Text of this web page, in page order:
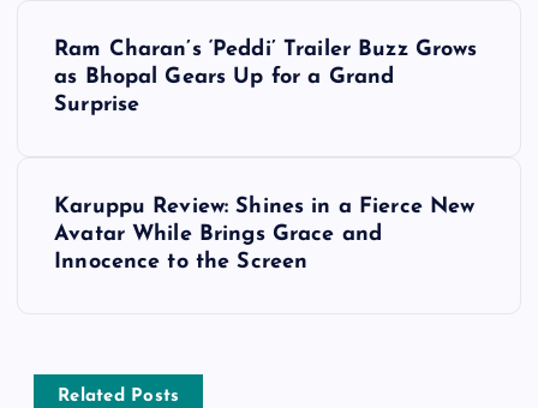
v
Ram Charan’s ‘Peddi’ Trailer Buzz Grows
as Bhopal Gears Up for a Grand
Surprise
Karuppu Review: Shines in a Fierce New
Avatar While Brings Grace and
Innocence to the Screen
Related Posts